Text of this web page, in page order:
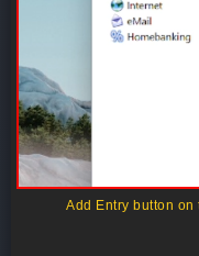
Add Entry button